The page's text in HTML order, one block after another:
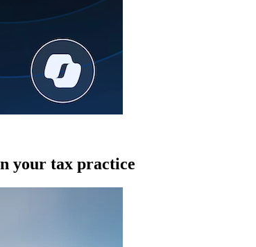
your tax practice